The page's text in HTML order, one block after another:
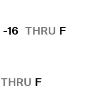
-16 THRU F
THRU F